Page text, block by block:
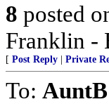
8 posted
Franklin -
[ Post Reply Private
To: AuntB